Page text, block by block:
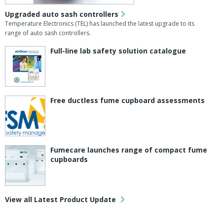
Upgraded auto sash controllers
Temperature Electronics (TEL) has launched the latest upgrade to its
range of auto sash controllers.
Full-line lab safety solution catalogue
Free ductless fume cupboard assessments
Fumecare launches range of compact fume
cupboards
View all Latest Product Update